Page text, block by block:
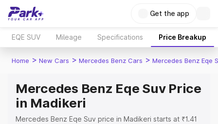
Get the app
EQE SUV Mileage Specifications Price Breakup
Home > New Cars > Mercedes Benz Cars > Mercedes Benz Eqe
Mercedes Benz Eqe Suv Price
in Madikeri
Mercedes Benz Eqe Suv price in Madikeri starts at ₹1.41